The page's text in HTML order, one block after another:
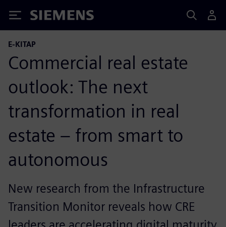
Siemens
E-KITAP
Commercial real estate
outlook: The next
transformation in real
estate – from smart to
autonomous
New research from the Infrastructure
Transition Monitor reveals how CRE